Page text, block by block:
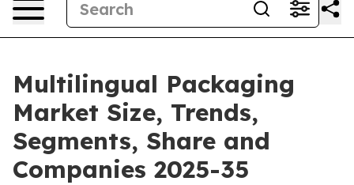
Multilingual Packaging
Market Size, Trends,
Segments, Share and
Companies 2025-35